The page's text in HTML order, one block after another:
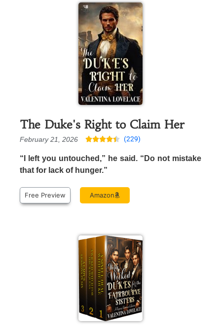
The Duke's Right to Claim Her
February 21, 2026  (229)
“I left you untouched,” he said. “Do not mistake
that for lack of hunger.”
Free Preview Amazon